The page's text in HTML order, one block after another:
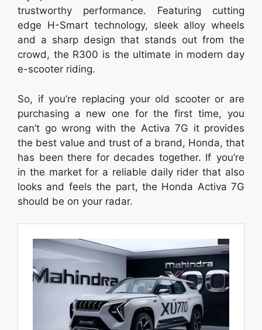
trustworthy performance. Featuring cutting
edge H-Smart technology, sleek alloy wheels
and a sharp design that stands out from the
crowd, the R300 is the ultimate in modern day
e-scooter riding.
So, if you’re replacing your old scooter or are
purchasing a new one for the first time, you
can’t go wrong with the Activa 7G it provides
the best value and trust of a brand, Honda, that
has been there for decades together. If you’re
in the market for a reliable daily rider that also
looks and feels the part, the Honda Activa 7G
should be on your radar.